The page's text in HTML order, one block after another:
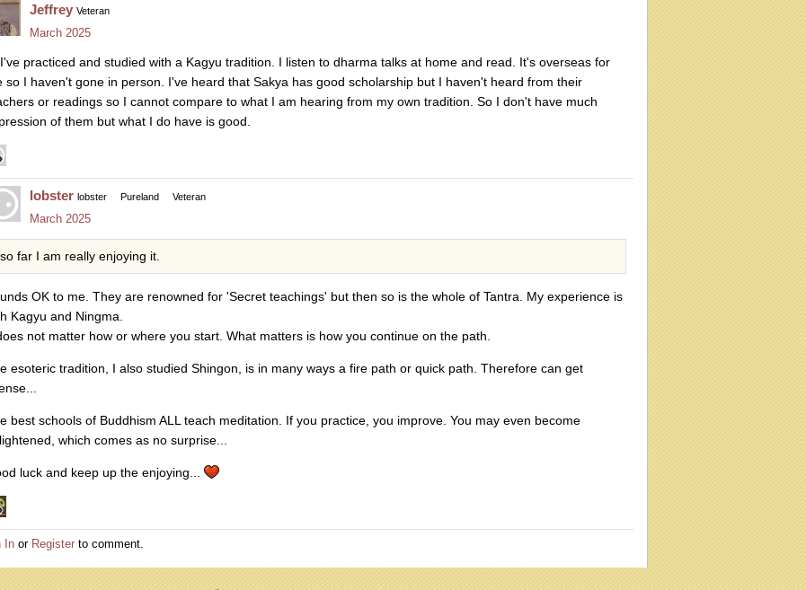
Jeffrey Veteran
March 2025
practiced and studied with a Kagyu tradition. I listen to dharma talks at home and read. It's overseas for
so I haven't gone in person. I've heard that Sakya has good scholarship but I haven't heard from their
or readings so I cannot compare to what I am hearing from my own tradition. So I don't have much
of them but what I do have is good.
lobster lobster Pureland Veteran
March 2025
so far I am really enjoying it.
OK to me. They are renowned for 'Secret teachings' but then so is the whole of Tantra. My experience is
Kagyu and Ningma.
not matter how or where you start. What matters is how you continue on the path.
esoteric tradition, I also studied Shingon, is in many ways a fire path or quick path. Therefore can get
best schools of Buddhism ALL teach meditation. If you practice, you improve. You may even become
which comes as no surprise...
luck and keep up the enjoying...
In or Register to comment.